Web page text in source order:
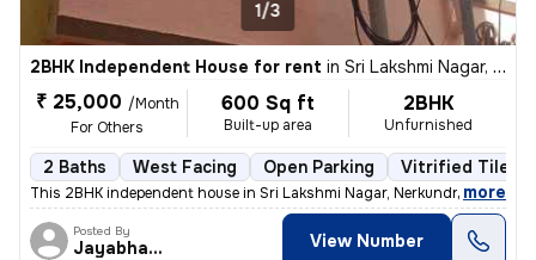
1/3
2BHK Independent House for rent in Sri Lakshmi Nagar, Nerkundram, Chennai
₹ 25,000 /Month
For Others
600 Sq ft
Built-up area
2BHK
Unfurnished
2 Baths West Facing Open Parking Vitrified Tiles
This 2BHK independent house in Sri Lakshmi Nagar, Nerkundram,
, more
Posted By
Jayabharathi View Number